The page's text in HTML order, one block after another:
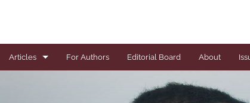
Articles For Authors Editorial Board About